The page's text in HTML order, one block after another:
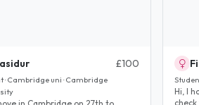
£100
· Cambridge uni · Cambridge
Hi, I hope